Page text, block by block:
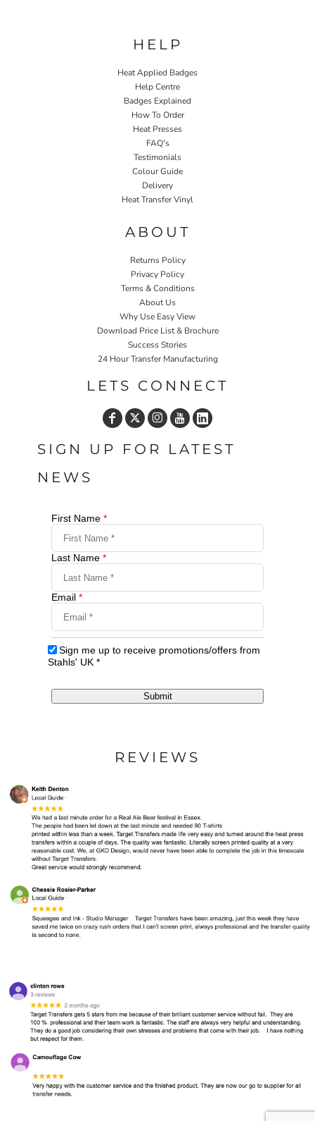
HELP
Heat Applied Badges
Help Centre
Badges Explained
How To Order
Heat Presses
FAQ's
Testimonials
Colour Guide
Delivery
Heat Transfer Vinyl
ABOUT
Returns Policy
Privacy Policy
Terms & Conditions
About Us
Why Use Easy View
Download Price List & Brochure
Success Stories
24 Hour Transfer Manufacturing
LETS CONNECT
SIGN UP FOR LATEST
NEWS
First Name *
Last Name *
Email *
Sign me up to receive promotions/offers from
Stahls' UK *
Submit
REVIEWS